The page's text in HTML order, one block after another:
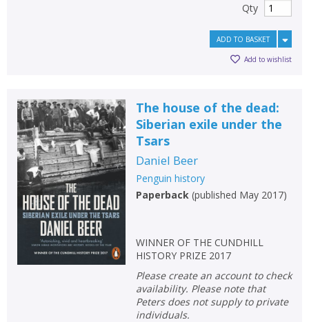
Qty
ADD TO BASKET
Add to wishlist
The house of the dead:
Siberian exile under the
Tsars
Daniel Beer
Penguin history
Paperback(published May 2017)
WINNER OF THE CUNDHILL
HISTORY PRIZE 2017
Please create an account to check
availability. Please note that
Peters does not supply to private
individuals.